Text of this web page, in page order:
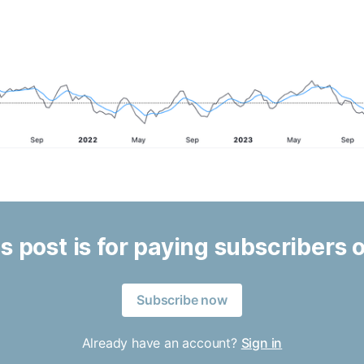
post is for paying subscribers
Subscribe now
Already have an account? Sign in